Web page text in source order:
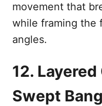
movement that
while framing the
angles.
12.
Swept